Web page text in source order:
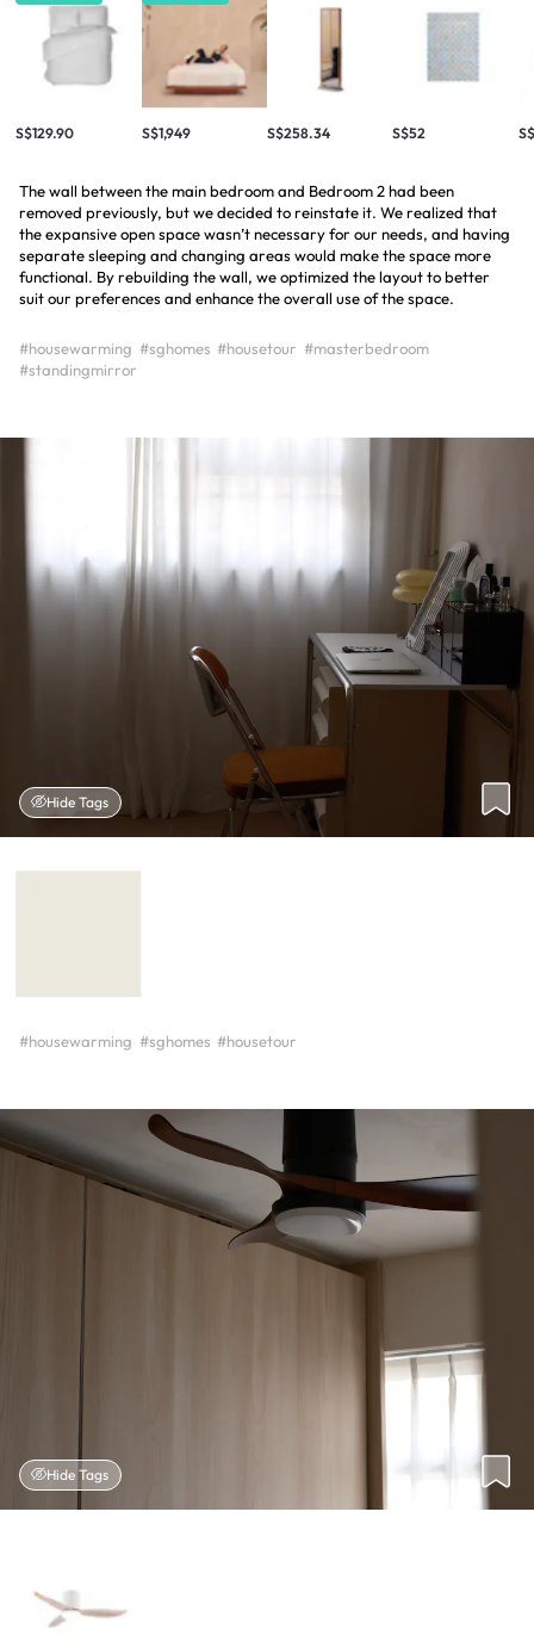
S$129.90 S$1,949 S$258.34 S$52
The wall between the main bedroom and Bedroom 2 had been
removed previously, but we decided to reinstate it. We realized that
the expansive open space wasn’t necessary for our needs, and having
separate sleeping and changing areas would make the space more
functional. By rebuilding the wall, we optimized the layout to better
suit our preferences and enhance the overall use of the space.
#housewarming #sghomes #housetour #masterbedroom
#standingmirror
Hide Tags
#housewarming #sghomes #housetour
Hide Tags